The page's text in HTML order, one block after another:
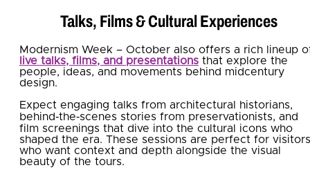
Talks, Films & Cultural Experiences
Modernism Week – October also offers a rich lineup
live talks, films, and presentations that explore the
people, ideas, and movements behind midcentury
design.
Expect engaging talks from architectural historians,
behind‑the‑scenes stories from preservationists, and
film screenings that dive into the cultural icons who
shaped the era. These sessions are perfect for visitors
who want context and depth alongside the visual
beauty of the tours.